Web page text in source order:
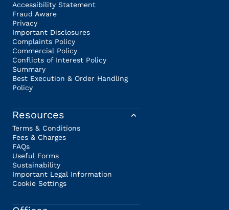
Accessibility Statement
Fraud Aware
Privacy
Important Disclosures
Complaints Policy
Commercial Policy
Conflicts of Interest Policy
Summary
Best Execution & Order Handling
Policy
Resources
Terms & Conditions
Fees & Charges
FAQs
Useful Forms
Sustainability
Important Legal Information
Cookie Settings